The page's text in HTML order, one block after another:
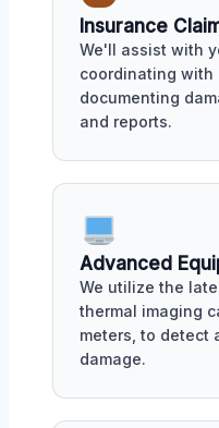
Insurance
We'll assist with
coordinating with
documenting
and reports.
Advanced
We utilize the
thermal imaging
meters, to detect
damage.